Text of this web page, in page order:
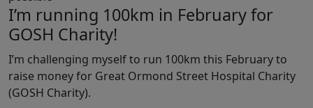
I’m running 100km in February for
GOSH Charity!
I’m challenging myself to run 100km this February to
raise money for Great Ormond Street Hospital Charity
(GOSH Charity).